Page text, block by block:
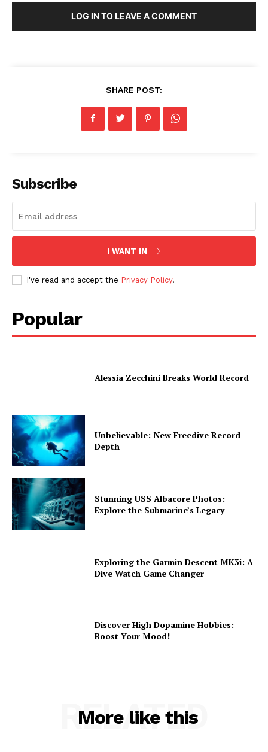
LOG IN TO LEAVE A COMMENT
SHARE POST:
Subscribe
I WANT IN
I've read and accept the Privacy Policy.
Popular
Alessia Zecchini Breaks World Record
Unbelievable: New Freedive Record
Depth
Stunning USS Albacore Photos:
Explore the Submarine’s Legacy
Exploring the Garmin Descent MK3i: A
Dive Watch Game Changer
Discover High Dopamine Hobbies:
Boost Your Mood!
More like this
RELATED